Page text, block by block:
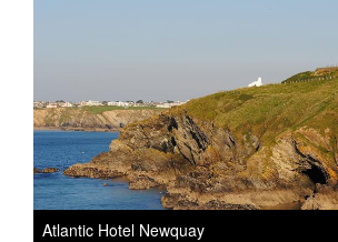
Atlantic Hotel Newquay